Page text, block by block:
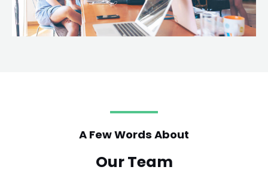
A Few Words About
Our Team